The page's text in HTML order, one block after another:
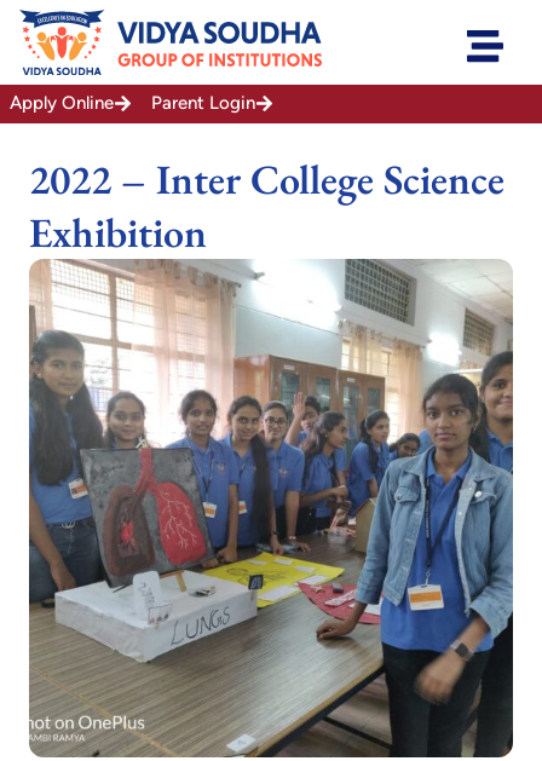
Skip
content
Apply Online
Parent Login
2022 – Inter College Science
Exhibition